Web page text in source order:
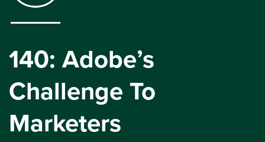
140: Adobe’s
Challenge To
Marketers